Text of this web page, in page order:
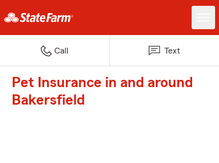
Call Text
Pet Insurance in and around
Bakersfield